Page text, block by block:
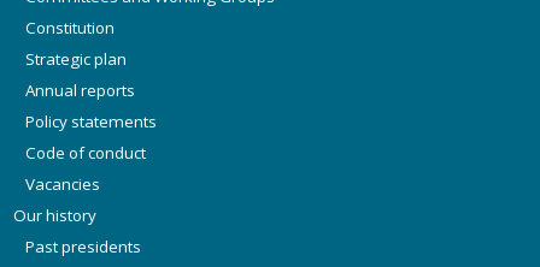
Constitution
Strategic plan
Annual reports
Policy statements
Code of conduct
Vacancies
Our history
Past presidents